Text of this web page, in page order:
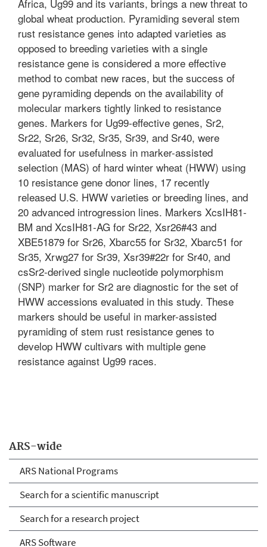
ARS-wide
ARS National Programs
Search for a scientific manuscript
Search for a research project
ARS Software
Africa, Ug99 and its variants, brings a new threat to
global wheat production. Pyramiding several stem
rust resistance genes into adapted varieties as
opposed to breeding varieties with a single
resistance gene is considered a more effective
method to combat new races, but the success of
gene pyramiding depends on the availability of
molecular markers tightly linked to resistance
genes. Markers for Ug99-effective genes, Sr2,
Sr22, Sr26, Sr32, Sr35, Sr39, and Sr40, were
evaluated for usefulness in marker-assisted
selection (MAS) of hard winter wheat (HWW) using
10 resistance gene donor lines, 17 recently
released U.S. HWW varieties or breeding lines, and
20 advanced introgression lines. Markers XcsIH81-
BM and XcsIH81-AG for Sr22, Xsr26#43 and
XBE51879 for Sr26, Xbarc55 for Sr32, Xbarc51 for
Sr35, Xrwg27 for Sr39, Xsr39#22r for Sr40, and
csSr2-derived single nucleotide polymorphism
(SNP) marker for Sr2 are diagnostic for the set of
HWW accessions evaluated in this study. These
markers should be useful in marker-assisted
pyramiding of stem rust resistance genes to
develop HWW cultivars with multiple gene
resistance against Ug99 races.